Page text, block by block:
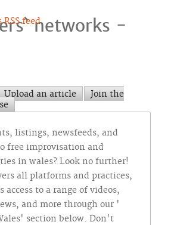
feednetworks -
Upload an article
Join the
listings, newsfeeds, and
free improvisation and
in wales? Look no further!
all platforms and practices,
access to a range of videos,
and more through our '
section below. Don't